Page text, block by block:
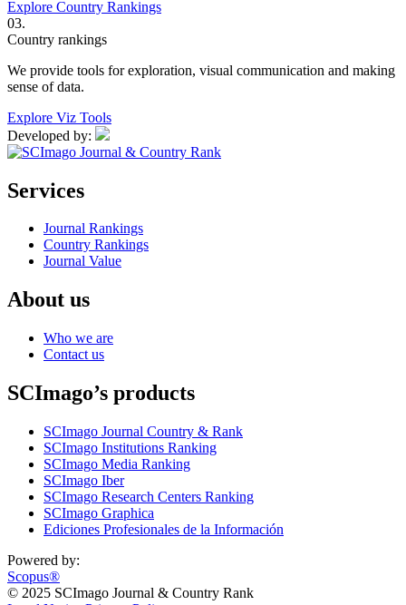
Explore Country Rankings
03.
Country rankings
We provide tools for exploration, visual communication and making
sense of data.
Explore Viz Tools
Developed by:
Services
Journal Rankings
Country Rankings
Journal Value
About us
Who we are
Contact us
SCImago’s products
SCImago Journal Country & Rank
SCImago Institutions Ranking
SCImago Media Ranking
SCImago Iber
SCImago Research Centers Ranking
SCImago Graphica
Ediciones Profesionales de la Información
Powered by:
Scopus®
© 2025 SCImago Journal & Country Rank